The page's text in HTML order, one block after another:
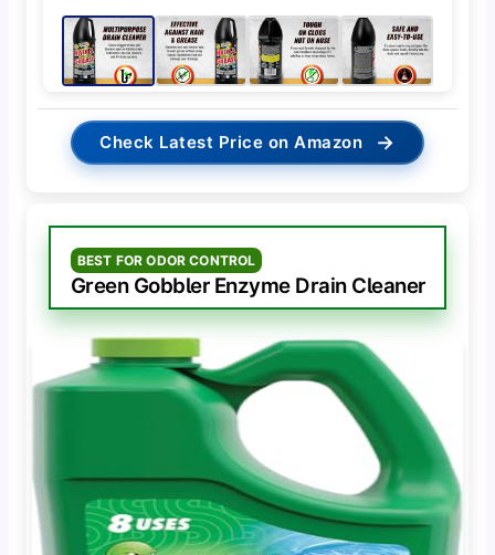
Check Latest Price on Amazon →
BEST FOR ODOR CONTROL
Green Gobbler Enzyme Drain Cleaner